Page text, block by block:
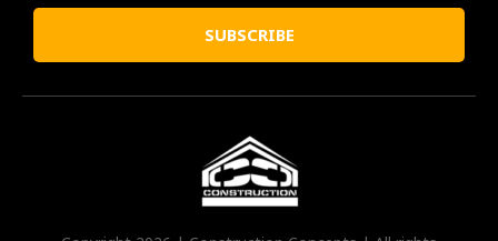
SUBSCRIBE